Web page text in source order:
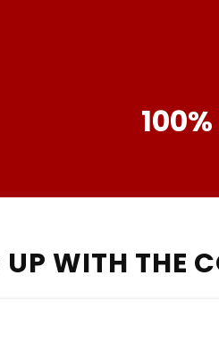
WITH THE